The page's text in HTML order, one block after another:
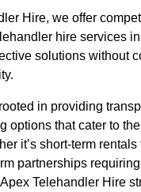
Hire, we offer
hire services
solutions without
in providing
options that cater to
it’s short-term
partnerships
Telehandler Hire